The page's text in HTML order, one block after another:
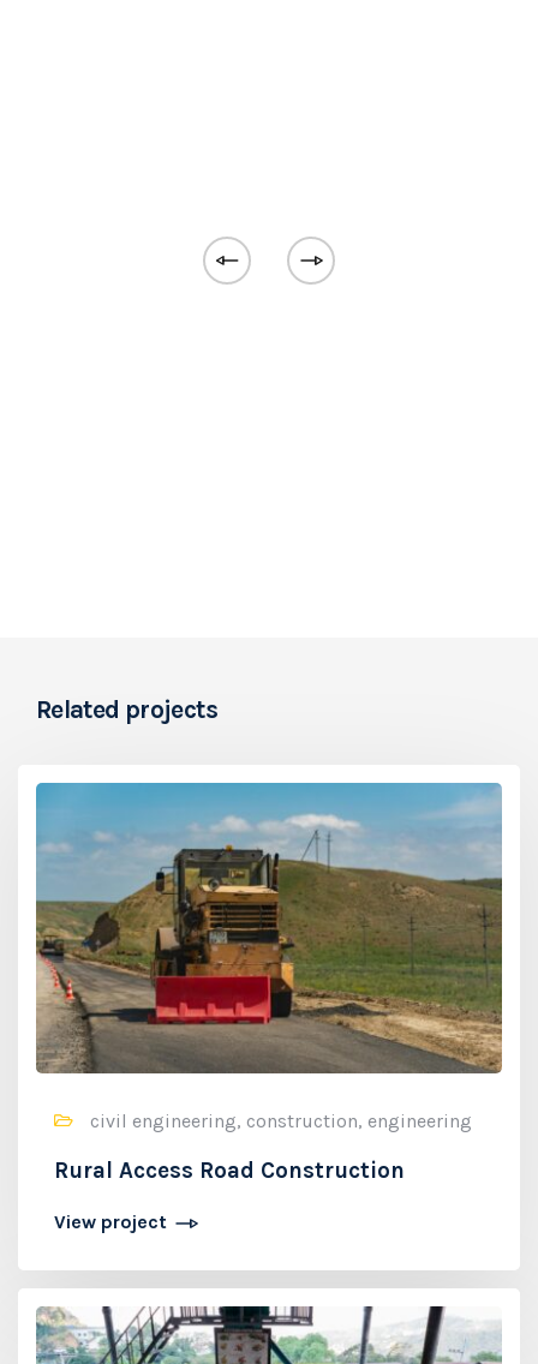
Related projects
civil engineering, construction, engineering
Rural Access Road Construction
View project